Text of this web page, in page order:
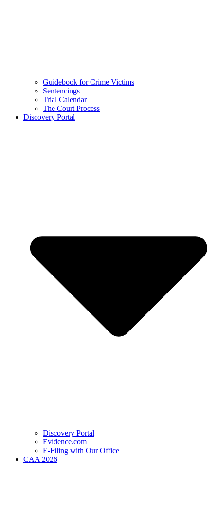
Guidebook for Crime Victims
Sentencings
Trial Calendar
The Court Process
Discovery Portal
Discovery Portal
Evidence.com
E-Filing with Our Office
CAA 2026